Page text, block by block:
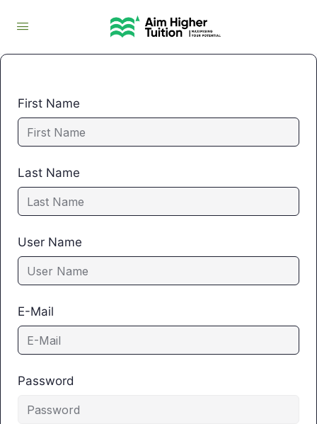
First Name
Last Name
User Name
E-Mail
Password